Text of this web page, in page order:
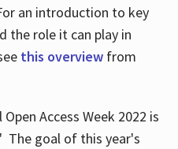
an introduction to key
the role it can play in
this overviewfrom
Access Week 2022 is
The goal of this year's